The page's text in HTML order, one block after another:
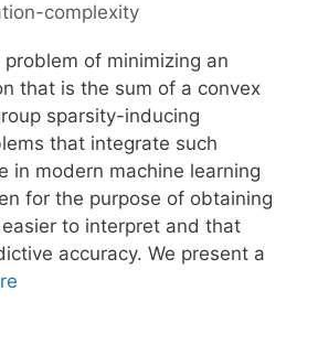
complexity
of minimizing an
that is the sum of a convex
sparsity-inducing
that integrate such
in modern machine learning
for the purpose of obtaining
to interpret and that
accuracy. We present a